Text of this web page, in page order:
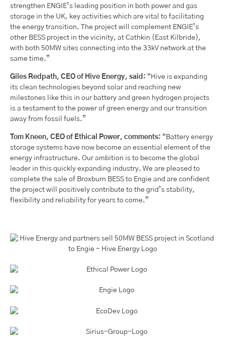
strengthen ENGIE’s leading position in both power and gas
storage in the UK, key activities which are vital to facilitating
the energy transition. The project will complement ENGIE’s
other BESS project in the vicinity, at Cathkin (East Kilbride),
with both 50MW sites connecting into the 33kV network at the
same time.”
Giles Redpath, CEO of Hive Energy, said: “Hive is expanding
its clean technologies beyond solar and reaching new
milestones like this in our battery and green hydrogen projects
is a testament to the power of green energy and our transition
away from fossil fuels.”
Tom Kneen, CEO of Ethical Power, comments: “Battery energy
storage systems have now become an essential element of the
energy infrastructure. Our ambition is to become the global
leader in this quickly expanding industry. We are pleased to
complete the sale of Broxburn BESS to Engie and are confident
the project will positively contribute to the grid’s stability,
flexibility and reliability for years to come.”